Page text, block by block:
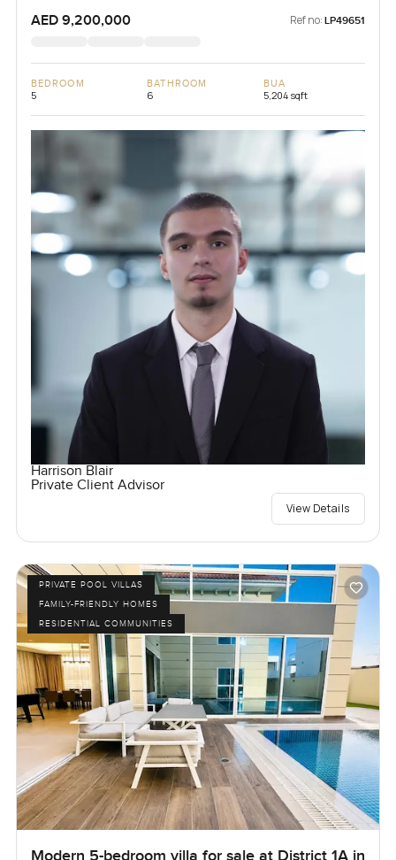
AED 9,200,000 Ref no: LP49651
BEDROOM
5
BATHROOM
6
BUA
5,204 sqft
Harrison Blair
Private Client Advisor
View Details
PRIVATE POOL VILLAS
FAMILY-FRIENDLY HOMES
RESIDENTIAL COMMUNITIES
Modern 5-bedroom villa for sale at District 1A in